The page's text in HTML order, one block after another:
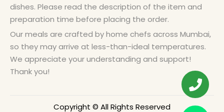
dishes. Please read the description of the item and
preparation time before placing the order.
Our meals are crafted by home chefs across Mumbai,
so they may arrive at less-than-ideal temperatures.
We appreciate your understanding and support!
Thank you!
Copyright © All Rights Reserved